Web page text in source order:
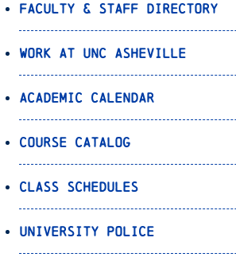
Faculty & Staff Directory
Work at UNC Asheville
Academic Calendar
Course Catalog
Class Schedules
University Police